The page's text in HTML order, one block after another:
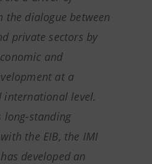
the dialogue between
private sectors by
and
at a
international level.
long-standing
the EIB, the IMI
developed an